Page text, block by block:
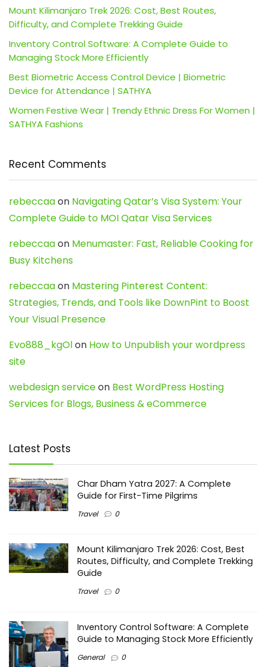
Mount Kilimanjaro Trek 2026: Cost, Best Routes,
Difficulty, and Complete Trekking Guide
Inventory Control Software: A Complete Guide to
Managing Stock More Efficiently
Best Biometric Access Control Device | Biometric
Device for Attendance | SATHYA
Women Festive Wear | Trendy Ethnic Dress For Women |
SATHYA Fashions
Recent Comments
rebeccaaon Navigating Qatar’s Visa System: Your
Complete Guide to MOI Qatar Visa Services
rebeccaaon Menumaster: Fast, Reliable Cooking for
Busy Kitchens
rebeccaaon Mastering Pinterest Content:
Strategies, Trends, and Tools like DownPint to Boost
Your Visual Presence
Evo888_kgOlon How to Unpublish your wordpress
site
webdesign serviceon Best WordPress Hosting
Services for Blogs, Business & eCommerce
Latest Posts
Char Dham Yatra 2027: A Complete
Guide for First-Time Pilgrims
Travel 0
Mount Kilimanjaro Trek 2026: Cost, Best
Routes, Difficulty, and Complete Trekking
Guide
Travel 0
Inventory Control Software: A Complete
Guide to Managing Stock More Efficiently
General 0